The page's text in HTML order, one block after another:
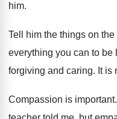
him.
Tell him the things on
everything you can to be
forgiving and caring. It is
Compassion is important.